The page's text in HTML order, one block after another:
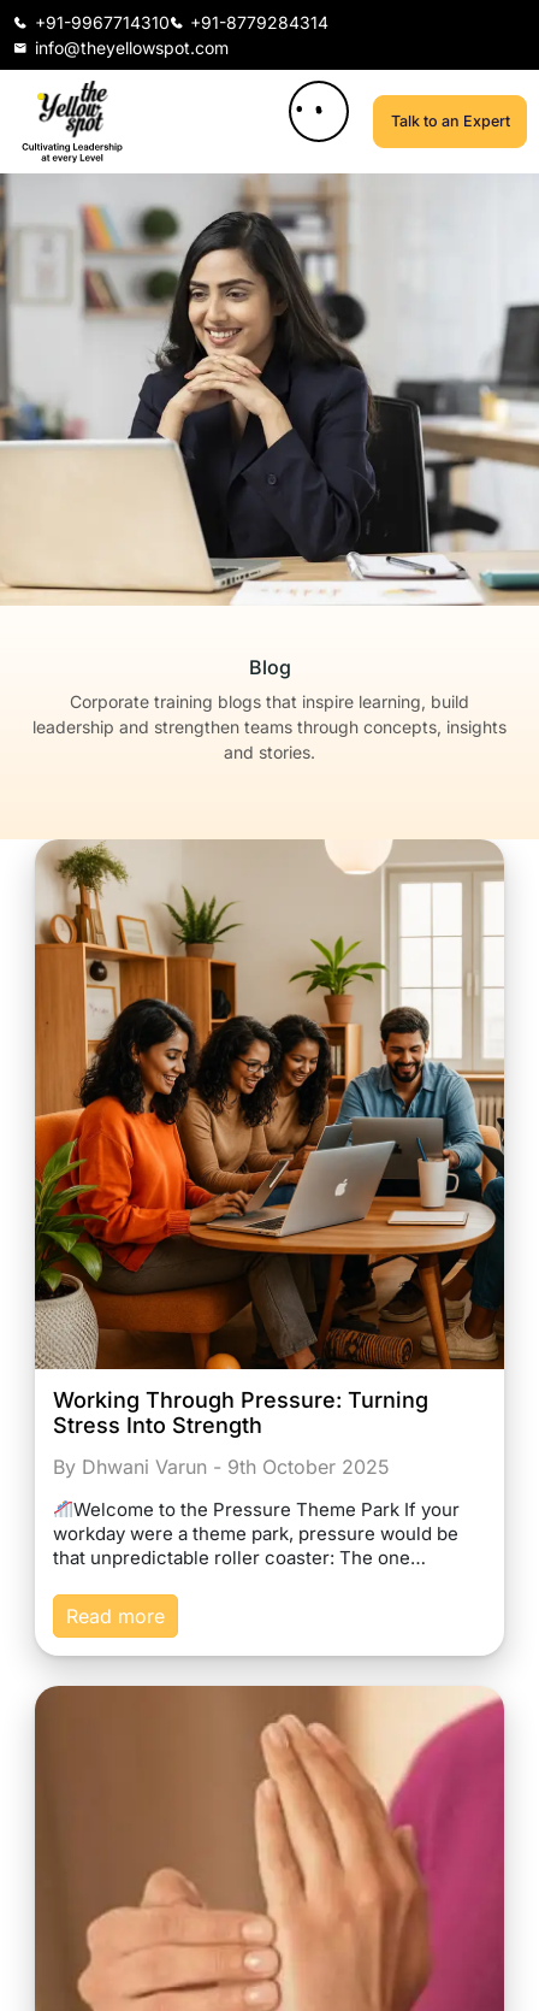
+91-9967714310
+91-8779284314
info@theyellowspot.com
Talk to an Expert
Blog
Corporate training blogs that inspire learning, build
leadership and strengthen teams through concepts, insights
and stories.
Working Through Pressure: Turning
Stress Into Strength
By Dhwani Varun - 9th October 2025
Welcome to the Pressure Theme Park If your
workday were a theme park, pressure would be
that unpredictable roller coaster: The one…
Read more